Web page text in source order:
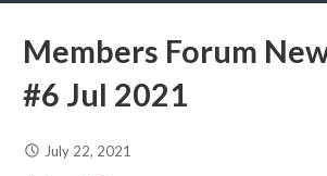
Members Forum
#6 Jul 2021
July 22, 2021